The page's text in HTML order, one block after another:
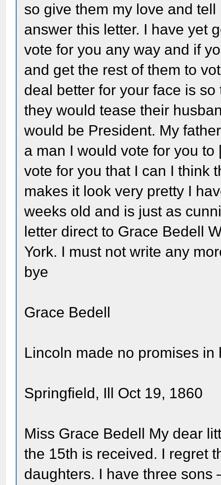
so give them my love and
answer this letter. I have yet
vote for you any way and if
and get the rest of them to
deal better for your face is
they would tease their
would be President. My
a man I would vote for you
vote for you that I can I think
makes it look very pretty I
weeks old and is just as
letter direct to Grace Bedell
York. I must not write any
bye
Grace Bedell
Lincoln made no promises
Springfield, Ill Oct 19, 1860
Miss Grace Bedell My dear
the 15th is received. I regret
daughters. I have three sons